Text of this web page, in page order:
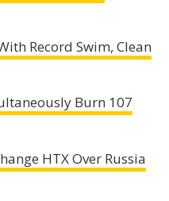
Record Swim, Clean
Burn 107
HTX Over Russia